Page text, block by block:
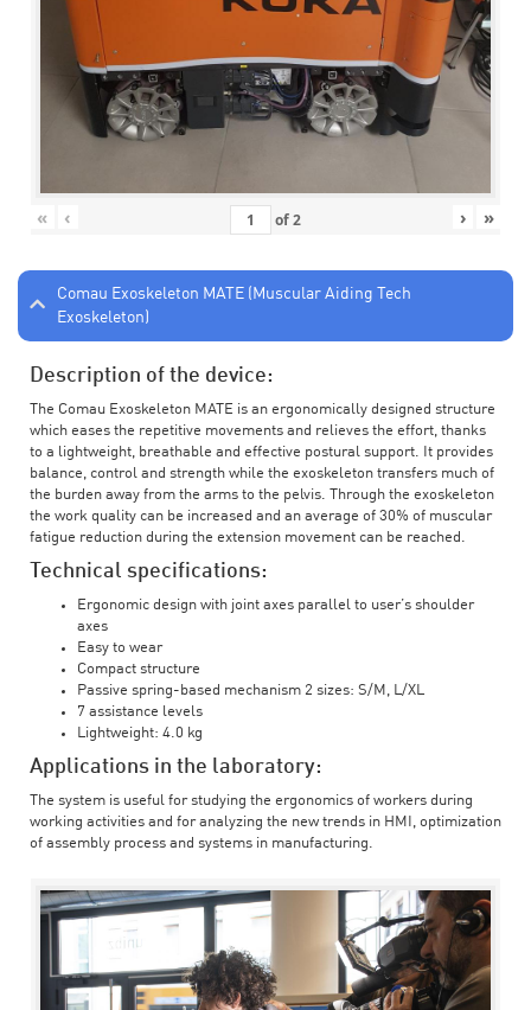
« ‹ of2 › »
Comau Exoskeleton MATE (Muscular Aiding Tech
Exoskeleton)
Description of the device:
The Comau Exoskeleton MATE is an ergonomically designed structure
which eases the repetitive movements and relieves the effort, thanks
to a lightweight, breathable and effective postural support. It provides
balance, control and strength while the exoskeleton transfers much of
the burden away from the arms to the pelvis. Through the exoskeleton
the work quality can be increased and an average of 30% of muscular
fatigue reduction during the extension movement can be reached.
Technical specifications:
Ergonomic design with joint axes parallel to user’s shoulder
axes
Easy to wear
Compact structure
Passive spring-based mechanism 2 sizes: S/M, L/XL
7 assistance levels
Lightweight: 4.0 kg
Applications in the laboratory:
The system is useful for studying the ergonomics of workers during
working activities and for analyzing the new trends in HMI, optimization
of assembly process and systems in manufacturing.